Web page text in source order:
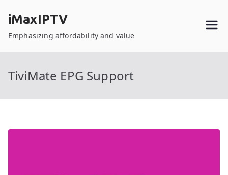
content
iMaxIPTV
Emphasizing affordability and value
TiviMate EPG Support